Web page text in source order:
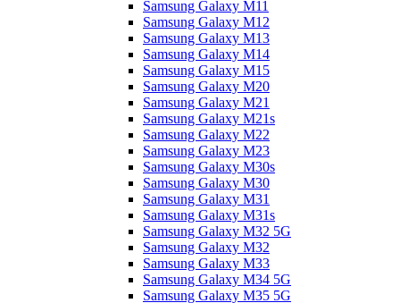
Samsung Galaxy M11
Samsung Galaxy M12
Samsung Galaxy M13
Samsung Galaxy M14
Samsung Galaxy M15
Samsung Galaxy M20
Samsung Galaxy M21
Samsung Galaxy M21s
Samsung Galaxy M22
Samsung Galaxy M23
Samsung Galaxy M30s
Samsung Galaxy M30
Samsung Galaxy M31
Samsung Galaxy M31s
Samsung Galaxy M32 5G
Samsung Galaxy M32
Samsung Galaxy M33
Samsung Galaxy M34 5G
Samsung Galaxy M35 5G